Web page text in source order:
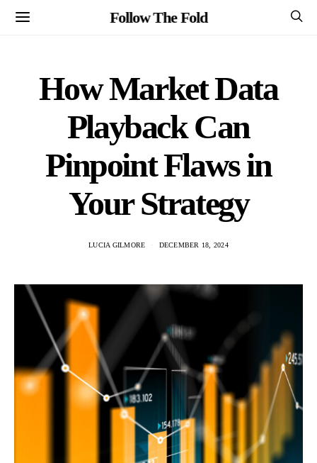
Follow The Fold
How Market Data
Playback Can
Pinpoint Flaws in
Your Strategy
LUCIA GILMORE DECEMBER 18, 2024